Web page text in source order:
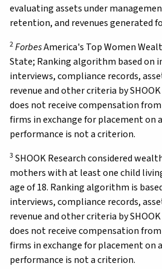
evaluating assets under
retention, and revenues generated
2ForbesAmerica's Top Women
State; Ranking algorithm based on
interviews, compliance records,
revenue and other criteria by
does not receive compensation
firms in exchange for placement on
performance is not a criterion.
3 SHOOK Research considered
mothers with at least one child
age of 18. Ranking algorithm is
interviews, compliance records,
revenue and other criteria by
does not receive compensation
firms in exchange for placement on
performance is not a criterion.